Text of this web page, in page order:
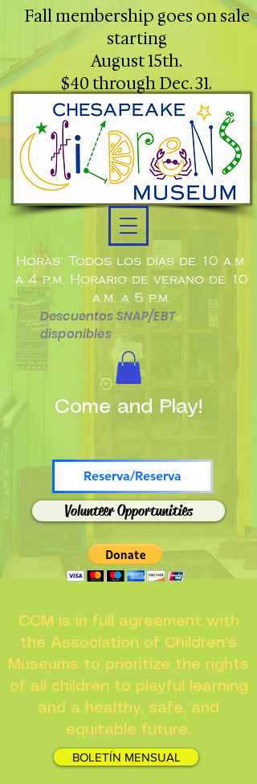
Horas: Todos los días de 10 a.m.
a 4 p.m. Horario de verano de 10
a.m. a 5 p.m.
Descuentos SNAP/EBT
disponibles
Reserva/Reserva
Volunteer Opportunities
Fall membership goes on sale
starting
August 15th.
$40 through Dec. 31.
Come and Play!
CCM is in full agreement with
the Association of Children's
Museums to prioritize the rights
of all children to playful learning
and a healthy, safe, and
equitable future.
BOLETÍN MENSUAL